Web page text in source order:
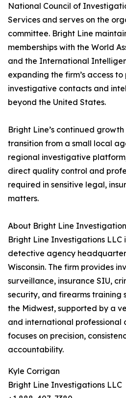
National Council of
Services and serves on the
committee. Bright Line
memberships with the World
and the International
expanding the firm’s access to
investigative contacts and
beyond the United States.
Bright Line’s continued
transition from a small local
regional investigative
direct quality control and
required in sensitive legal,
matters.
About Bright Line
Bright Line Investigations LLC
detective agency
Wisconsin. The firm provides
surveillance, insurance SIU,
security, and firearms training
the Midwest, supported by a
and international professional
focuses on precision,
accountability.
Kyle Corrigan
Bright Line Investigations LLC